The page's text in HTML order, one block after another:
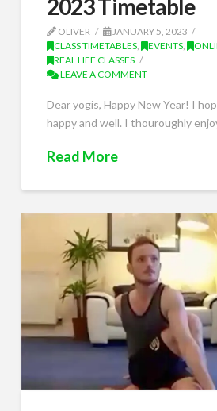
2023 Timetable
OLIVER
JANUARY 5, 2023
CLASS TIMETABLES , EVENTS ,
REAL LIFE CLASSES
LEAVE A COMMENT
Dear yogis, Happy New Year! I
happy and well. I thouroughly
Read More